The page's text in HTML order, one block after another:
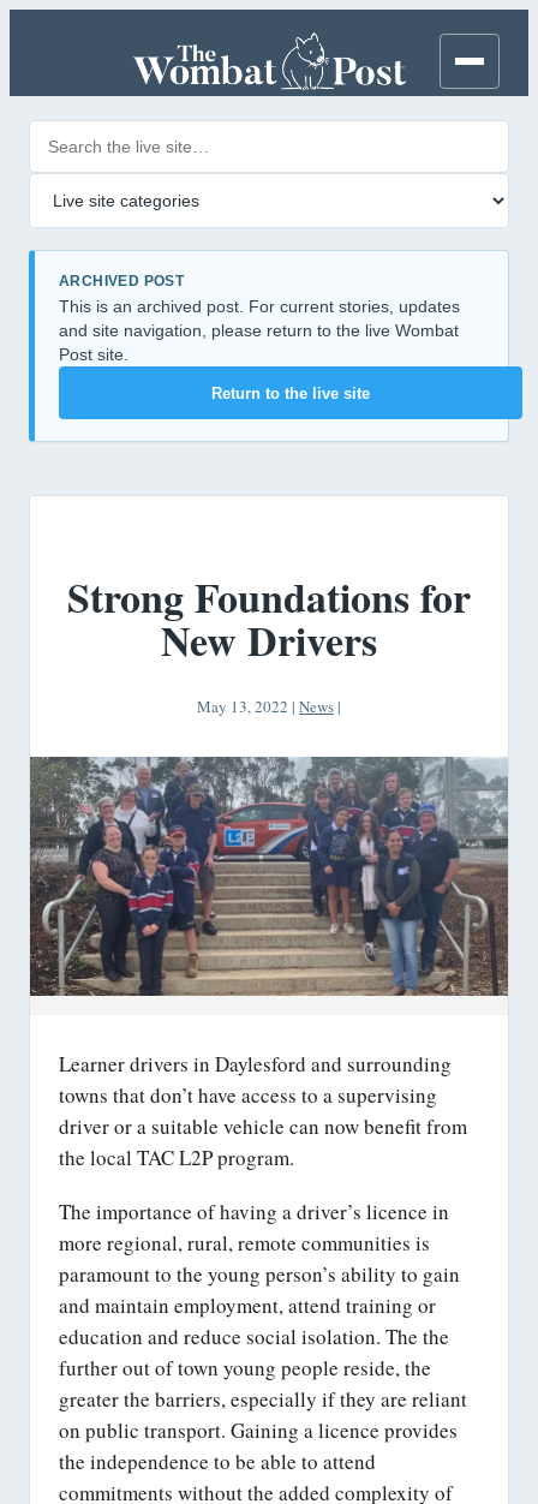
ARCHIVED POST
This is an archived post. For current stories, updates
and site navigation, please return to the live Wombat
Post site.
Return to the live site
Strong Foundations for
New Drivers
May 13, 2022 | News|
Learner drivers in Daylesford and surrounding
towns that don’t have access to a supervising
driver or a suitable vehicle can now benefit from
the local TAC L2P program.
The importance of having a driver’s licence in
more regional, rural, remote communities is
paramount to the young person’s ability to gain
and maintain employment, attend training or
education and reduce social isolation. The the
further out of town young people reside, the
greater the barriers, especially if they are reliant
on public transport. Gaining a licence provides
the independence to be able to attend
commitments without the added complexity of